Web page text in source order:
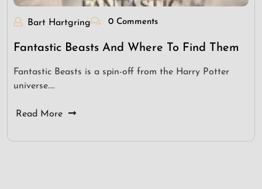
Bart Hartgring 0 Comments
Fantastic Beasts And Where To Find Them
Fantastic Beasts is a spin-off from the Harry Potter
universe.…
Read More